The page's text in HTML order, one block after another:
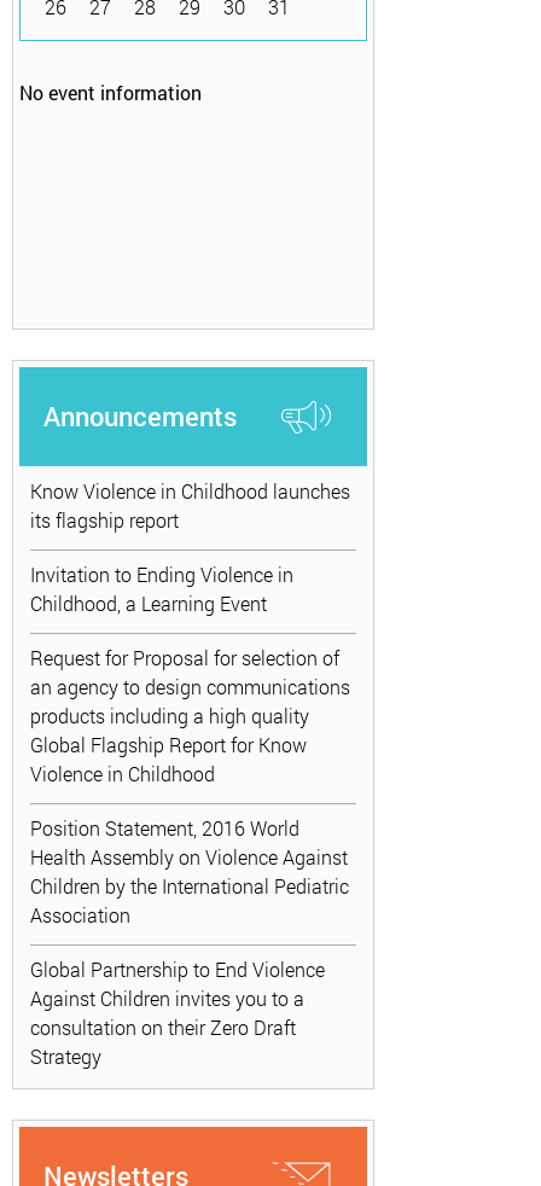
26 27 28 29 30 31
No event information
Announcements
Know Violence in Childhood launches
its flagship report
Invitation to Ending Violence in
Childhood, a Learning Event
Request for Proposal for selection of
an agency to design communications
products including a high quality
Global Flagship Report for Know
Violence in Childhood
Position Statement, 2016 World
Health Assembly on Violence Against
Children by the International Pediatric
Association
Global Partnership to End Violence
Against Children invites you to a
consultation on their Zero Draft
Strategy
Newsletters